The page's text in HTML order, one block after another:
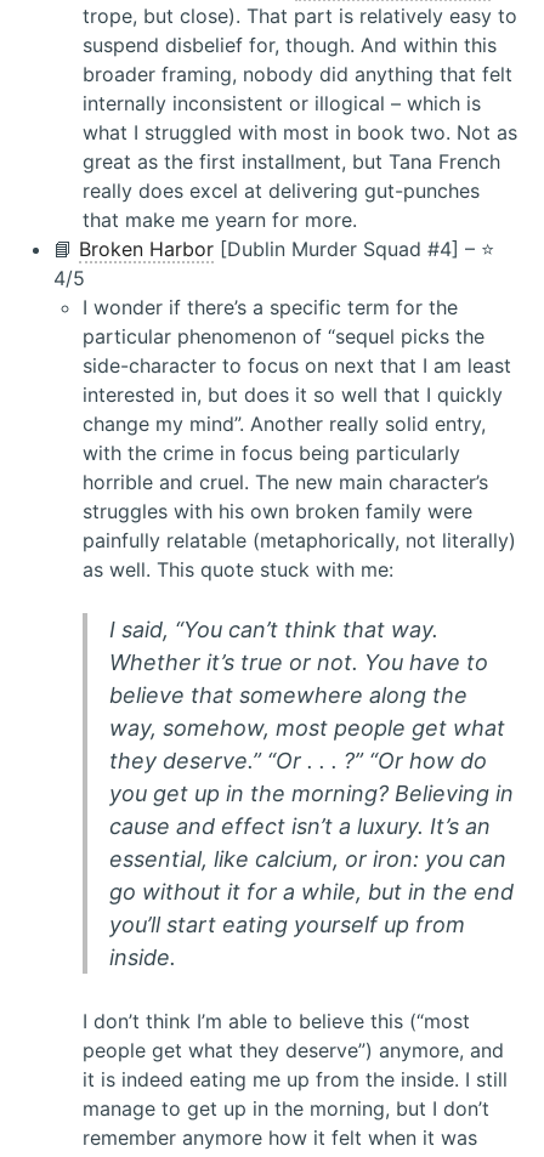
trope, but close). That part is relatively easy to
suspend disbelief for, though. And within this
broader framing, nobody did anything that felt
internally inconsistent or illogical – which is
what I struggled with most in book two. Not as
great as the first installment, but Tana French
really does excel at delivering gut-punches
that make me yearn for more.
📘 Broken Harbor [Dublin Murder Squad #4] – ⭐️
4/5
I wonder if there’s a specific term for the
particular phenomenon of “sequel picks the
side-character to focus on next that I am least
interested in, but does it so well that I quickly
change my mind”. Another really solid entry,
with the crime in focus being particularly
horrible and cruel. The new main character’s
struggles with his own broken family were
painfully relatable (metaphorically, not literally)
as well. This quote stuck with me:
I said, “You can’t think that way.
Whether it’s true or not. You have to
believe that somewhere along the
way, somehow, most people get what
they deserve.” “Or . . . ?” “Or how do
you get up in the morning? Believing in
cause and effect isn’t a luxury. It’s an
essential, like calcium, or iron: you can
go without it for a while, but in the end
you’ll start eating yourself up from
inside.
I don’t think I’m able to believe this (“most
people get what they deserve”) anymore, and
it is indeed eating me up from the inside. I still
manage to get up in the morning, but I don’t
remember anymore how it felt when it was